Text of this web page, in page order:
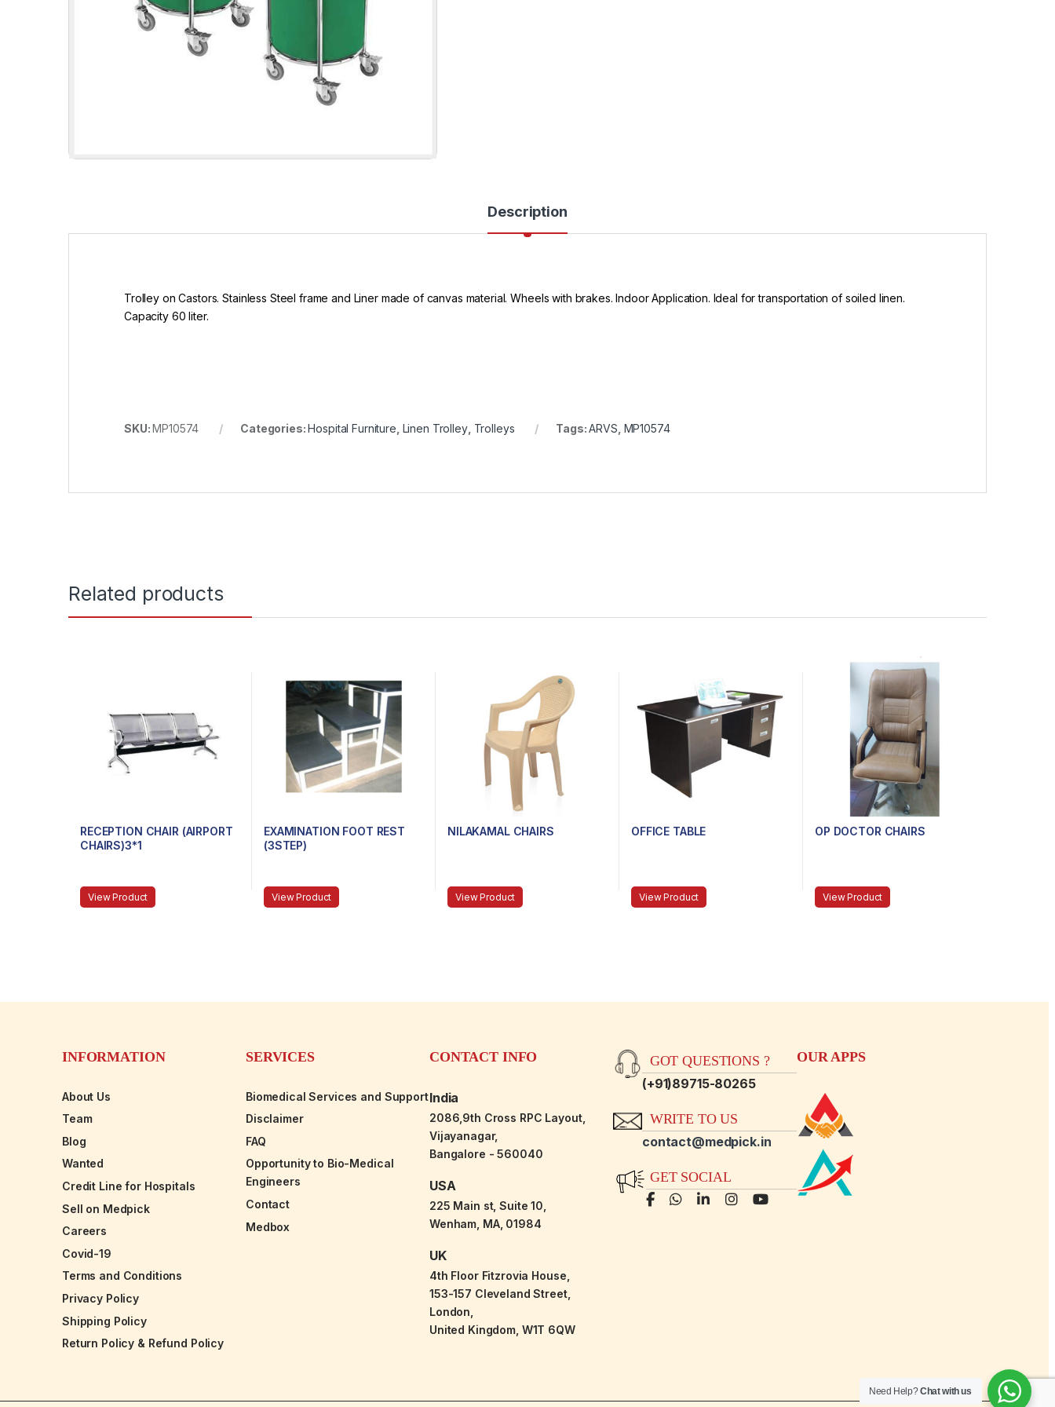
Description
Trolley on Castors. Stainless Steel frame and Liner made of canvas material. Wheels with brakes. Indoor Application. Ideal for transportation of soiled linen.
Capacity 60 liter.
SKU:MP10574 Categories:Hospital Furniture Linen Trolley, Trolleys Tags:ARVS MP10574
Related products
RECEPTION CHAIR (AIRPORT
CHAIRS)3*1
View Product
EXAMINATION FOOT REST
(3STEP)
View Product
NILAKAMAL CHAIRS
View Product
OFFICE TABLE
View Product
OP DOCTOR CHAIRS
View Product
INFORMATION
About Us
Team
Blog
Wanted
Credit Line for Hospitals
Sell on Medpick
Careers
Covid-19
Terms and Conditions
Privacy Policy
Shipping Policy
Return Policy & Refund Policy
SERVICES
Biomedical Services and Support
Disclaimer
FAQ
Opportunity to Bio-Medical
Engineers
Contact
Medbox
CONTACT INFO
India
2086,9th Cross RPC Layout,
Vijayanagar,
Bangalore - 560040
USA
225 Main st, Suite 10,
Wenham, MA, 01984
UK
4th Floor Fitzrovia House,
153-157 Cleveland Street,
London,
United Kingdom, W1T 6QW
GOT QUESTIONS ?
(+91)89715-80265
WRITE TO US
contact@medpick.in
GET SOCIAL
OUR APPS
Need Help?Chat with us